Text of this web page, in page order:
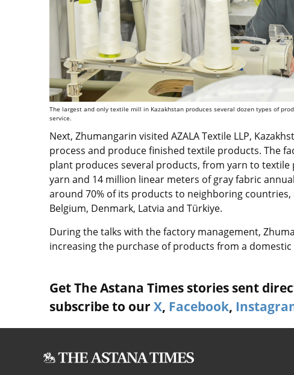
The largest and only textile mill in Kazakhstan produces several dozen types of
service.
Next, Zhumangarin visited AZALA Textile LLP,
process and produce finished textile products. The
plant produces several products, from yarn to
yarn and 14 million linear meters of gray fabric
around 70% of its products to neighboring
Belgium, Denmark, Latvia and Türkiye.
During the talks with the factory management,
increasing the purchase of products from a
Get The Astana Times stories sent
subscribe to our X, Facebook,